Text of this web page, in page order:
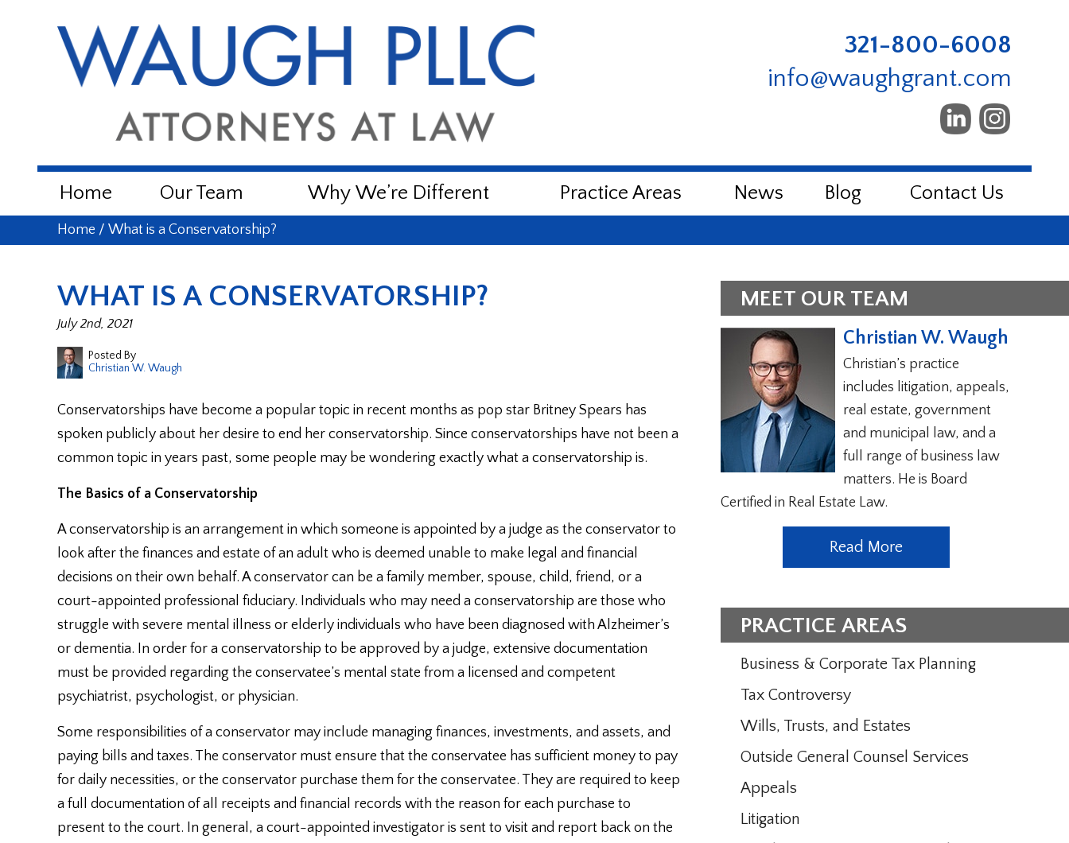
321-800-6008
info@waughgrant.com
Home Our Team Why We’re Different Practice Areas News Blog Contact Us
Home / What is a Conservatorship?
WHAT IS A CONSERVATORSHIP?
July 2nd, 2021
Posted By
Christian W. Waugh
Conservatorships have become a popular topic in recent months as pop star Britney Spears has
spoken publicly about her desire to end her conservatorship. Since conservatorships have not been a
common topic in years past, some people may be wondering exactly what a conservatorship is.
The Basics of a Conservatorship
A conservatorship is an arrangement in which someone is appointed by a judge as the conservator to
look after the finances and estate of an adult who is deemed unable to make legal and financial
decisions on their own behalf. A conservator can be a family member, spouse, child, friend, or a
court-appointed professional fiduciary. Individuals who may need a conservatorship are those who
struggle with severe mental illness or elderly individuals who have been diagnosed with Alzheimer’s
or dementia. In order for a conservatorship to be approved by a judge, extensive documentation
must be provided regarding the conservatee’s mental state from a licensed and competent
psychiatrist, psychologist, or physician.
Some responsibilities of a conservator may include managing finances, investments, and assets, and
paying bills and taxes. The conservator must ensure that the conservatee has sufficient money to pay
for daily necessities, or the conservator purchase them for the conservatee. They are required to keep
a full documentation of all receipts and financial records with the reason for each purchase to
present to the court. In general, a court-appointed investigator is sent to visit and report back on the
MEET OUR TEAM
Christian W. Waugh
Christian’s practice
includes litigation, appeals,
real estate, government
and municipal law, and a
full range of business law
matters. He is Board
Certified in Real Estate Law.
Read More
PRACTICE AREAS
Business & Corporate Tax Planning
Tax Controversy
Wills, Trusts, and Estates
Outside General Counsel Services
Appeals
Litigation